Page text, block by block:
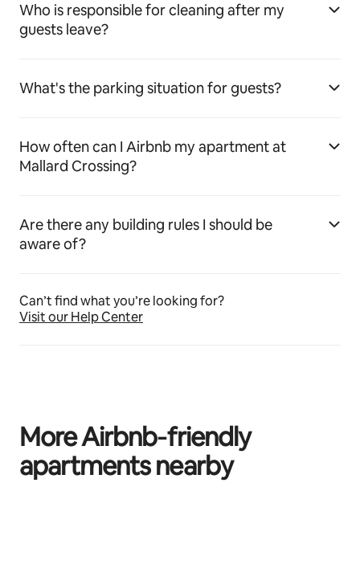
Who is responsible for cleaning after my
guests leave?
What's the parking situation for guests?
How often can I Airbnb my apartment at
Mallard Crossing?
Are there any building rules I should be
aware of?
Can’t find what you’re looking for?
Visit our Help Center
More Airbnb‑friendly
apartments nearby